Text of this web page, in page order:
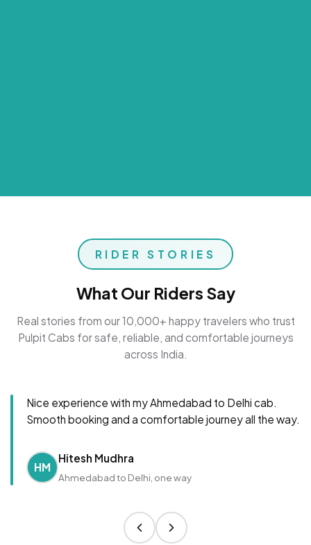
RIDER STORIES
What Our Riders Say
Real stories from our 10,000+ happy travelers who trust
Pulpit Cabs for safe, reliable, and comfortable journeys
across India.
Nice experience with my Ahmedabad to Delhi cab.
Smooth booking and a comfortable journey all the way.
HM
Hitesh Mudhra
Ahmedabad to Delhi, one way